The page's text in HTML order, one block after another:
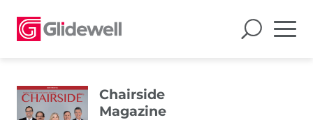
Chairside
Magazine